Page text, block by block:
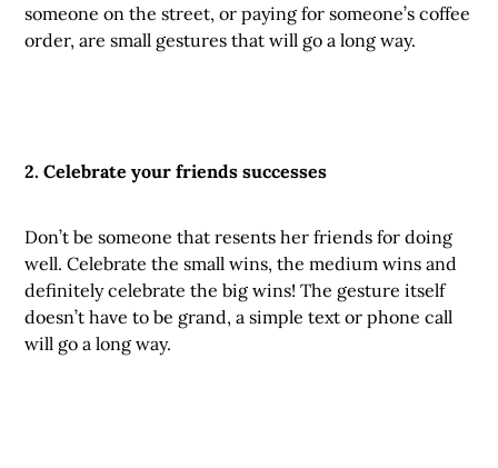
someone on the street, or paying for someone’s coffee
order, are small gestures that will go a long way.
2. Celebrate your friends successes
Don’t be someone that resents her friends for doing
well. Celebrate the small wins, the medium wins and
definitely celebrate the big wins! The gesture itself
doesn’t have to be grand, a simple text or phone call
will go a long way.